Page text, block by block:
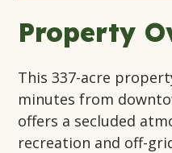
Property
This 337-acre
minutes from
offers a secluded
recreation and off-